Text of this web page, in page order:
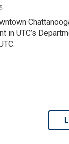
in UTC’s